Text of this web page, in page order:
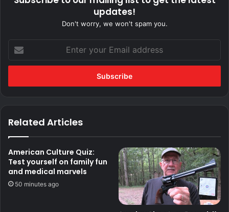
updates!
Don't worry, we won't spam you.
your
Email
Related Articles
American Culture Quiz:
Test yourself on family fun
and medical marvels
50 minutes ago